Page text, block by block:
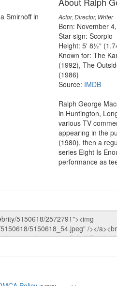
Smirnoff in
Actor, Director, Writer
Born: November
Star sign: Scorpio
Height: 5' 8½"
Known for: The
(1992), The
(1986)
Source: IMDB
Ralph George
in Huntington,
various TV
appearing in the
(1980), then a
series Eight Is
performance as